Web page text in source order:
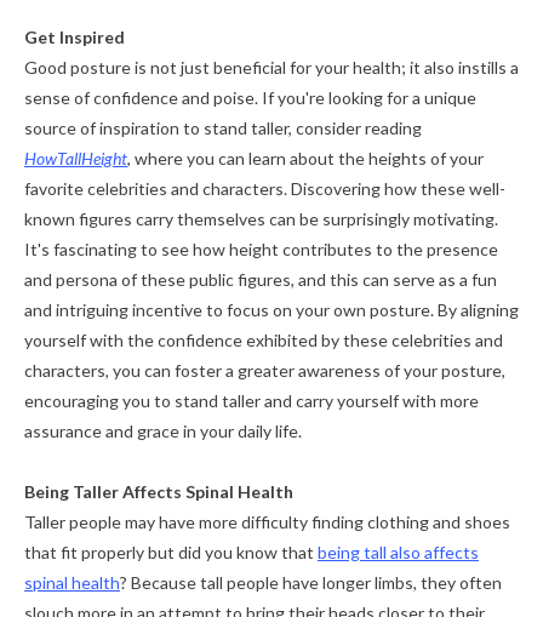
Get Inspired
Good posture is not just beneficial for your health; it also instills a
sense of confidence and poise. If you're looking for a unique
source of inspiration to stand taller, consider reading
HowTallHeight, where you can learn about the heights of your
favorite celebrities and characters. Discovering how these well-
known figures carry themselves can be surprisingly motivating.
It's fascinating to see how height contributes to the presence
and persona of these public figures, and this can serve as a fun
and intriguing incentive to focus on your own posture. By aligning
yourself with the confidence exhibited by these celebrities and
characters, you can foster a greater awareness of your posture,
encouraging you to stand taller and carry yourself with more
assurance and grace in your daily life.
Being Taller Affects Spinal Health
Taller people may have more difficulty finding clothing and shoes
that fit properly but did you know that being tall also affects
spinal health? Because tall people have longer limbs, they often
slouch more in an attempt to bring their heads closer to their